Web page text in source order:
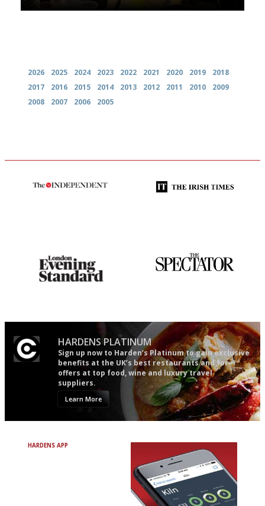
2026 2025 2024 2023 2022 2021 2020 2019
2018
2017
2016 2015 2014 2013 2012 2011 2010
2009
2008
2007 2006 2005
HARDENS PLATINUM
Sign up now to Harden’s Platinum to gain exclusive
benefits at the UK’s best restaurants and for
offers at top food, wine and luxury travel
suppliers.
Learn More
HARDENS APP